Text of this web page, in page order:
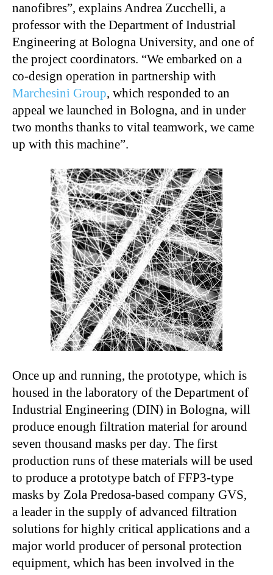
nanofibres”, explains Andrea Zucchelli, a
professor with the Department of Industrial
Engineering at Bologna University, and one of
the project coordinators. “We embarked on a
co-design operation in partnership with
Marchesini Group, which responded to an
appeal we launched in Bologna, and in under
two months thanks to vital teamwork, we came
up with this machine”.
Once up and running, the prototype, which is
housed in the laboratory of the Department of
Industrial Engineering (DIN) in Bologna, will
produce enough filtration material for around
seven thousand masks per day. The first
production runs of these materials will be used
to produce a prototype batch of FFP3-type
masks by Zola Predosa-based company GVS,
a leader in the supply of advanced filtration
solutions for highly critical applications and a
major world producer of personal protection
equipment, which has been involved in the